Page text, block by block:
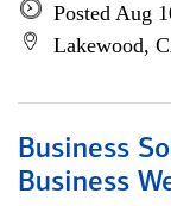
Posted Aug
Lakewood,
Business
Business